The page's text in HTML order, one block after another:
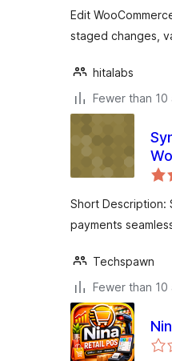
Edit
staged changes,
hitalabs
Fewer than
Short Description:
payments
Techspawn
Fewer than